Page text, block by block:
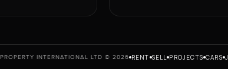
INTERNATIONAL LTD © 2026 RENT SELL PROJECTS CARS